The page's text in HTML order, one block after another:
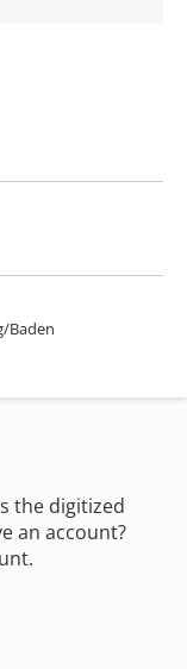
Baden
the digitized
an account?